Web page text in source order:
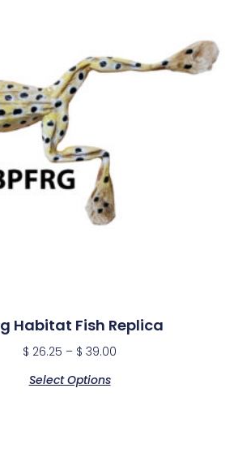
Habitat Fish Replica
$ 26.25 – $ 39.00
Select Options